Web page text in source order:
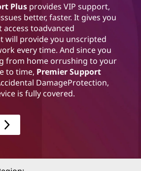
Plus provides VIP support,
better, faster. It gives you
access toadvanced
will provide you unscripted
every time. And since you
from home orrushing to your
to time, Premier Support
DamageProtection,
is fully covered.